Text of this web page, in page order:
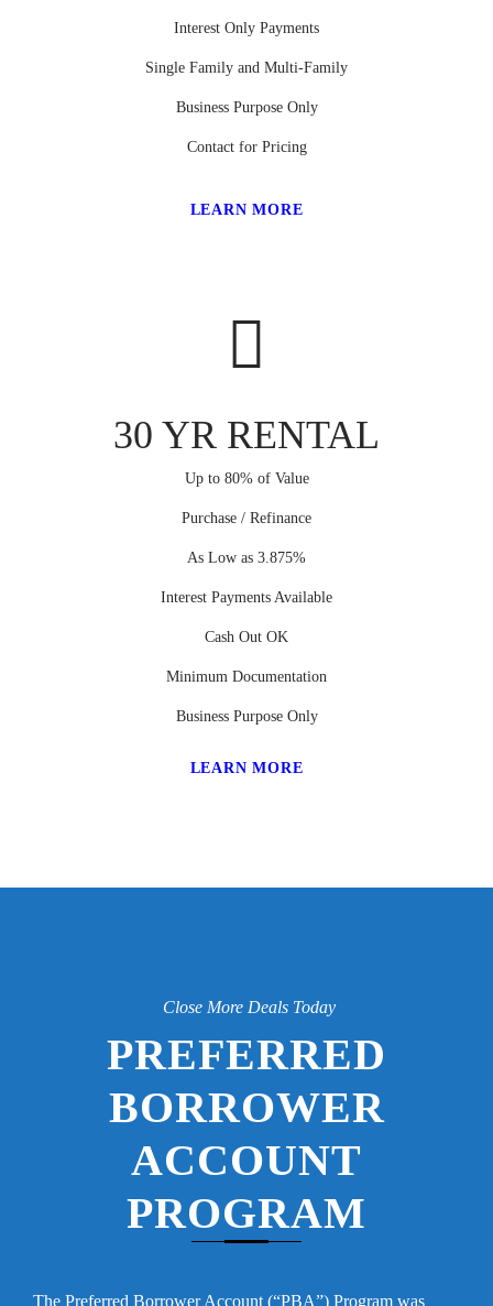
Interest Only Payments
Single Family and Multi-Family
Business Purpose Only
Contact for Pricing
LEARN MORE
30 YR RENTAL
Up to 80% of Value
Purchase / Refinance
As Low as 3.875%
Interest Payments Available
Cash Out OK
Minimum Documentation
Business Purpose Only
LEARN MORE
Close More Deals Today
PREFERRED
BORROWER
ACCOUNT
PROGRAM
The Preferred Borrower Account (“PBA”) Program was